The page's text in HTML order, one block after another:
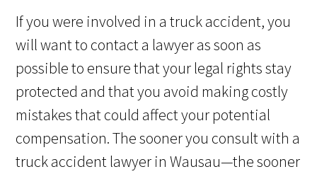
If you were involved in a truck accident, you
will want to contact a lawyer as soon as
possible to ensure that your legal rights stay
protected and that you avoid making costly
mistakes that could affect your potential
compensation. The sooner you consult with a
truck accident lawyer in Wausau—the sooner